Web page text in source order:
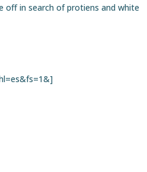
off in search of protiens and white